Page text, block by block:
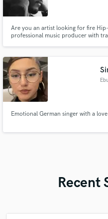
Are you an artist looking for fire
professional music producer with
work :- https://beacons.ai/
Emotional German singer with a
Recent